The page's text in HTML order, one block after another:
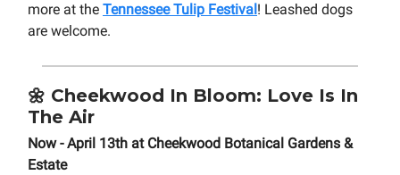
more at the Tennessee Tulip Festival ! Leashed dogs
are welcome.
🌼 Cheekwood In Bloom: Love Is In
The Air
Now - April 13th at Cheekwood Botanical Gardens &
Estate